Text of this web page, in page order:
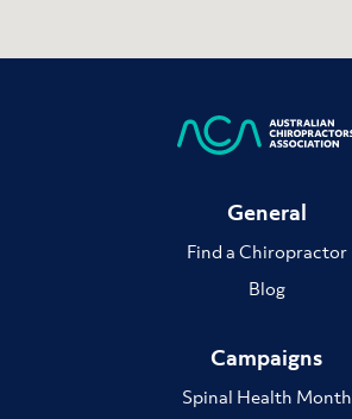
General
Find a Chiropractor
Blog
Campaigns
Spinal Health Month